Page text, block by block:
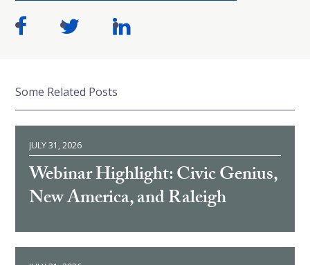
Some Related Posts
JULY 31, 2026
Webinar Highlight: Civic Genius,
New America, and Raleigh